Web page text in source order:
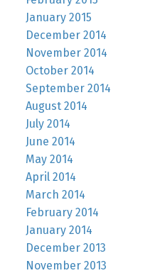
January 2015
December 2014
November 2014
October 2014
September 2014
August 2014
July 2014
June 2014
May 2014
April 2014
March 2014
February 2014
January 2014
December 2013
November 2013